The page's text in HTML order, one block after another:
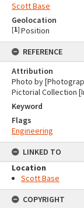
Scott Base
Geolocation
[1] Position
REFERENCE
Attribution
Photo by
Pictorial Collection
Keyword
Flags
Engineering
LINKED TO
Location
Scott Base
COPYRIGHT